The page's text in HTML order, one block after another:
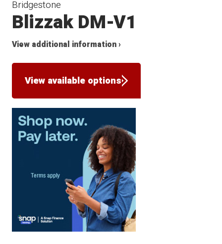
Bridgestone
Blizzak DM-V1
View additional information ›
View available options